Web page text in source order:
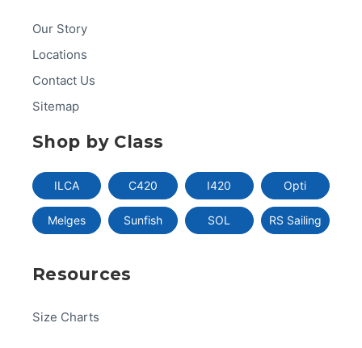
Our Story
Locations
Contact Us
Sitemap
Shop by Class
ILCA C420 I420 Opti
Melges Sunfish SOL RS Sailing
Resources
Size Charts